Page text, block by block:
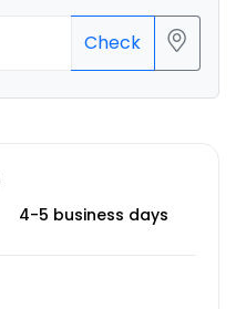
Check
4-5 business days